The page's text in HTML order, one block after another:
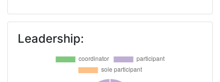
Total Number of Projects:
Total Project Funding:
Leadership: